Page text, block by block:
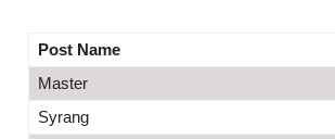
Post Name
Master
Syrang